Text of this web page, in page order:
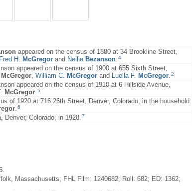
appeared on the census of 1880 at 34 Brookline Street,
Fred H. McGregor and Nellie Bezanson 4
appeared on the census of 1900 at 655 Sixth Street,
McGregor William C. McGregor and Luella F. McGregor 2
appeared on the census of 1910 at 6 Hillside Avenue,
McGregor 5
of 1920 at 716 26th Street, Denver, Colorado, in the household
6
Colorado, in 1928. 7
Massachusetts; FHL Film: 1240682; Roll: 682; ED: 1362;